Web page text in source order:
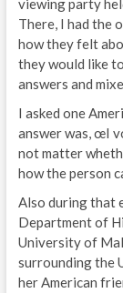
viewing party
There, I had the
how they felt
they would like
answers and
I asked one
answer was, œI
not matter
how the person
Also during that
Department of
University of
surrounding the
her American